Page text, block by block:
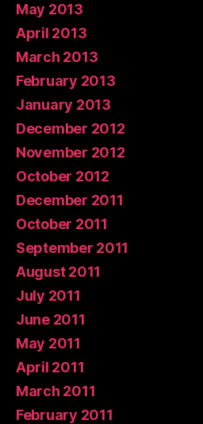
May 2013
April 2013
March 2013
February 2013
January 2013
December 2012
November 2012
October 2012
December 2011
October 2011
September 2011
August 2011
July 2011
June 2011
May 2011
April 2011
March 2011
February 2011